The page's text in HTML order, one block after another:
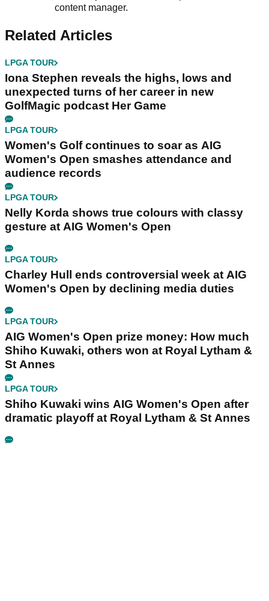
content manager.
Related Articles
LPGA TOUR
Iona Stephen reveals the highs, lows and
unexpected turns of her career in new
GolfMagic podcast Her Game
LPGA TOUR
Women's Golf continues to soar as AIG
Women's Open smashes attendance and
audience records
LPGA TOUR
Nelly Korda shows true colours with classy
gesture at AIG Women's Open
LPGA TOUR
Charley Hull ends controversial week at AIG
Women's Open by declining media duties
LPGA TOUR
AIG Women's Open prize money: How much
Shiho Kuwaki, others won at Royal Lytham &
St Annes
LPGA TOUR
Shiho Kuwaki wins AIG Women's Open after
dramatic playoff at Royal Lytham & St Annes